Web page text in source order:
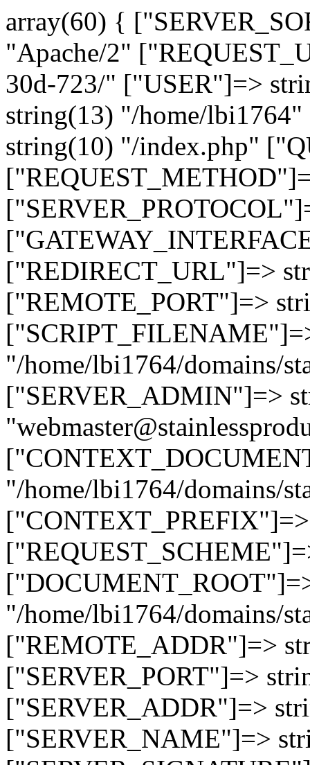
array(60) {
"Apache/2"
30d-723/" ["USER"]=>
string(13) "/home/
string(10) "/index.php"
["REDIRECT_URL"]=>
["REMOTE_PORT"]=>
"/home/lbi1764/domains/
["SERVER_ADMIN"]=>
"/home/lbi1764/domains/
"/home/lbi1764/domains/
["REMOTE_ADDR"]=>
["SERVER_PORT"]=>
["SERVER_ADDR"]=>
["SERVER_NAME"]=>